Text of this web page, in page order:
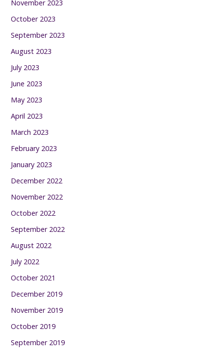
November 2023
October 2023
September 2023
August 2023
July 2023
June 2023
May 2023
April 2023
March 2023
February 2023
January 2023
December 2022
November 2022
October 2022
September 2022
August 2022
July 2022
October 2021
December 2019
November 2019
October 2019
September 2019